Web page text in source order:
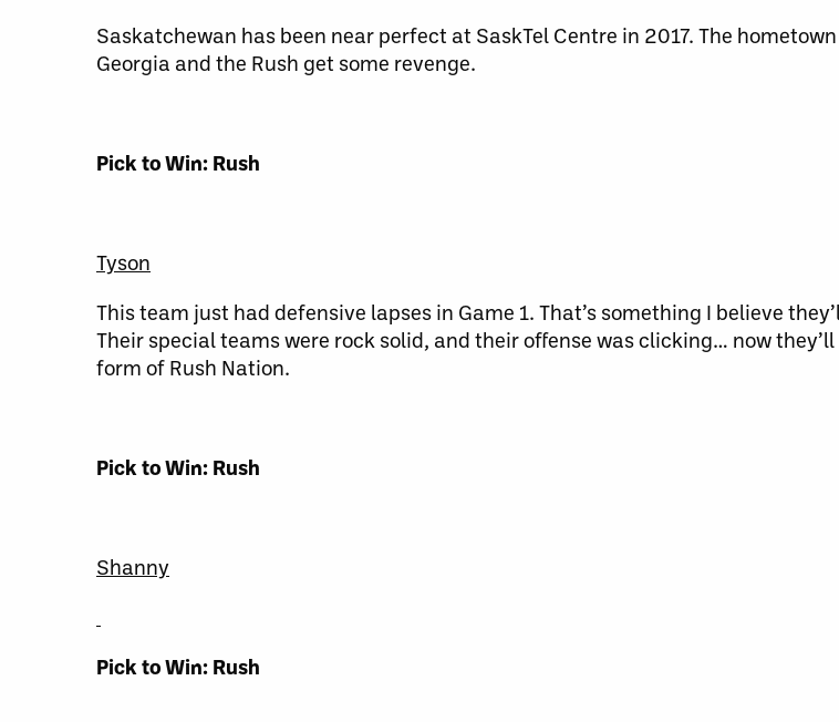
Saskatchewan has been near perfect at SaskTel Centre in 2017. The
Georgia and the Rush get some revenge.
Pick to Win: Rush
Tyson
This team just had defensive lapses in Game 1. That’s something I believe
Their special teams were rock solid, and their offense was clicking… now
form of Rush Nation.
Pick to Win: Rush
Shanny
Pick to Win: Rush